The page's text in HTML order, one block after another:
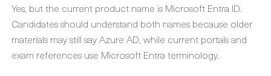
Yes, but the current product name is Microsoft Entra ID.
Candidates should understand both names because older
materials may still say Azure AD, while current portals and
exam references use Microsoft Entra terminology.